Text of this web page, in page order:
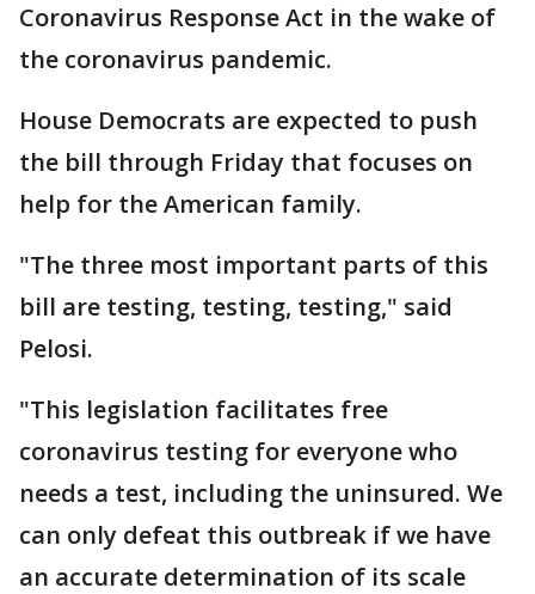
Coronavirus Response Act in the wake of
the coronavirus pandemic.
House Democrats are expected to push
the bill through Friday that focuses on
help for the American family.
"The three most important parts of this
bill are testing, testing, testing," said
Pelosi.
"This legislation facilitates free
coronavirus testing for everyone who
needs a test, including the uninsured. We
can only defeat this outbreak if we have
an accurate determination of its scale